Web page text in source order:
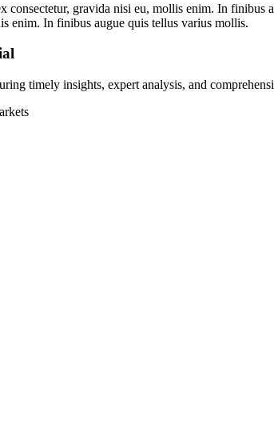
gravida nisi eu, mollis enim. In
enim. In finibus augue quis tellus varius mollis.
timely insights, expert analysis, and